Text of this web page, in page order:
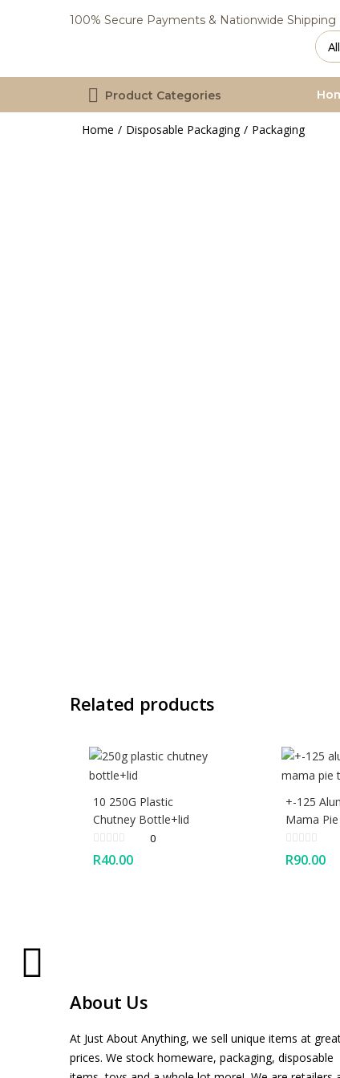
100% Secure Payments & Nationwide Shipping
Product Categories
Home Disposable Packaging Packaging
Related products
10 250G Plastic
Chutney Bottle+lid
0
R40.00
+-125
Mama
R90.00
About Us
At Just About Anything, we sell unique items at
prices. We stock homeware, packaging, disposable